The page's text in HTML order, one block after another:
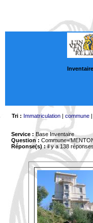
Tri : Immatriculation| commune|
Service : Base Inventaire
Question :
Réponse(s) :il y a 138 réponses